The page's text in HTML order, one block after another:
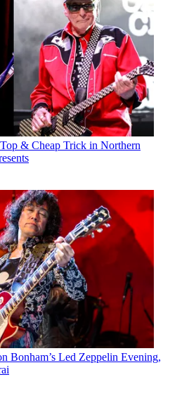
& Cheap Trick in Northern
Bonham’s Led Zeppelin Evening,